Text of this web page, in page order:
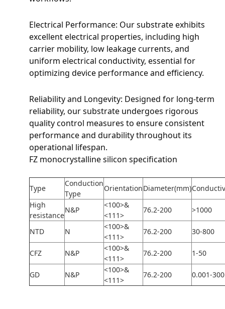
Electrical Performance: Our substrate exhibits
excellent electrical properties, including high
carrier mobility, low leakage currents, and
uniform electrical conductivity, essential for
optimizing device performance and efficiency.
Reliability and Longevity: Designed for long-term
reliability, our substrate undergoes rigorous
quality control measures to ensure consistent
performance and durability throughout its
operational lifespan.
FZ monocrystalline silicon specification
Type
Conduction
Type
OrientationDiameter(mm)
High
resistance
N&P
<100>&
<111>
76.2-200 >1000
NTD N
<100>&
<111>
76.2-200 30-800
CFZ N&P
<100>&
<111>
76.2-200 1-50
GD N&P
<100>&
<111>
76.2-200 0.001-300